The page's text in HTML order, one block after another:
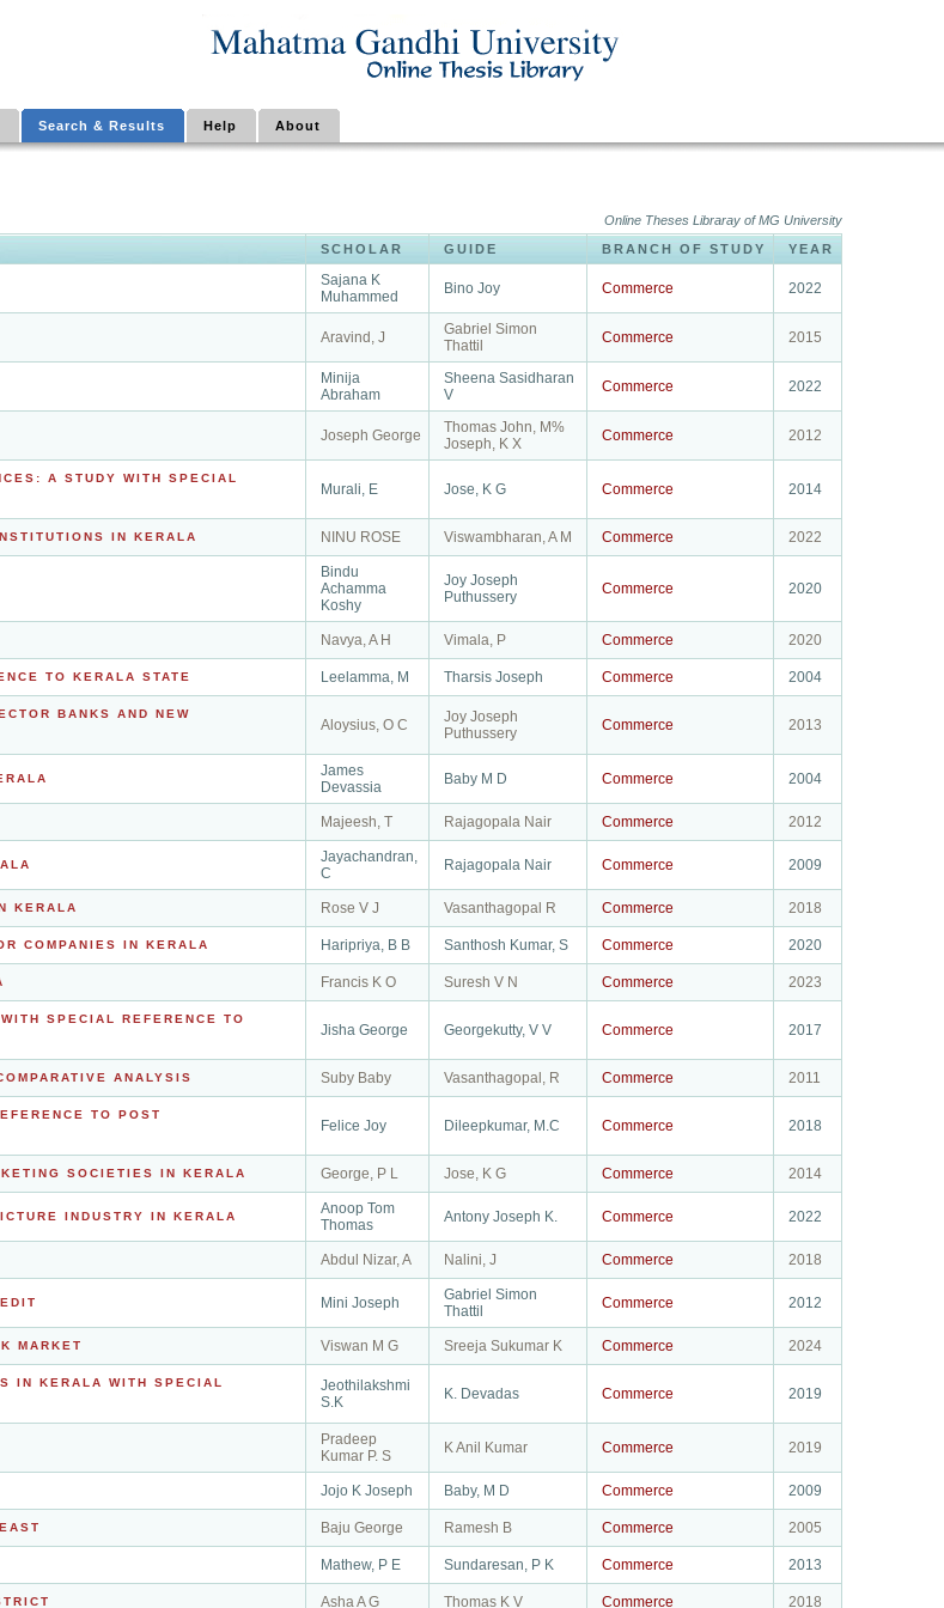
Search & Results Help About
Online Theses Libraray of MG University
SCHOLAR GUIDE BRANCH OF STUDY YEAR
Sajana K
Muhammed
Bino Joy Commerce 2022
Aravind, J
Gabriel Simon
Thattil
Commerce 2015
Minija
Abraham
Sheena Sasidharan
V
Commerce 2022
Joseph George
Thomas John, M%
Joseph, K X
Commerce 2012
A STUDY WITH SPECIAL
Murali, E Jose, K G Commerce 2014
IN KERALA NINU ROSE Viswambharan, A M Commerce 2022
Bindu
Achamma
Koshy
Joy Joseph
Puthussery
Commerce 2020
Navya, A H Vimala, P Commerce 2020
TO KERALA STATE Leelamma, M Tharsis Joseph Commerce 2004
BANKS AND NEW
Aloysius, O C
Joy Joseph
Puthussery
Commerce 2013
James
Devassia
Baby M D Commerce 2004
Majeesh, T Rajagopala Nair Commerce 2012
Jayachandran,
C
Rajagopala Nair Commerce 2009
KERALA Rose V J Vasanthagopal R Commerce 2018
COMPANIES IN KERALA Haripriya, B B Santhosh Kumar, S Commerce 2020
Francis K O Suresh V N Commerce 2023
SPECIAL REFERENCE TO
Jisha George Georgekutty, V V Commerce 2017
ANALYSIS Suby Baby Vasanthagopal, R Commerce 2011
TO POST
Felice Joy Dileepkumar, M.C Commerce 2018
SOCIETIES IN KERALA George, P L Jose, K G Commerce 2014
INDUSTRY IN KERALA
Anoop Tom
Thomas
Antony Joseph K. Commerce 2022
Abdul Nizar, A Nalini, J Commerce 2018
Mini Joseph
Gabriel Simon
Thattil
Commerce 2012
MARKET Viswan M G Sreeja Sukumar K Commerce 2024
IN KERALA WITH SPECIAL
Jeothilakshmi
S.K
K. Devadas Commerce 2019
Pradeep
Kumar P. S
K Anil Kumar Commerce 2019
Jojo K Joseph Baby, M D Commerce 2009
Baju George Ramesh B Commerce 2005
Mathew, P E Sundaresan, P K Commerce 2013
Asha A G Thomas K V Commerce 2018